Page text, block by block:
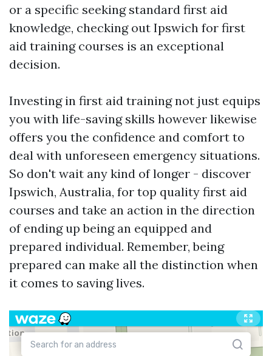
or a specific seeking standard first aid
knowledge, checking out Ipswich for first
aid training courses is an exceptional
decision.
Investing in first aid training not just equips
you with life-saving skills however likewise
offers you the confidence and comfort to
deal with unforeseen emergency situations.
So don't wait any kind of longer - discover
Ipswich, Australia, for top quality first aid
courses and take an action in the direction
of ending up being an equipped and
prepared individual. Remember, being
prepared can make all the distinction when
it comes to saving lives.